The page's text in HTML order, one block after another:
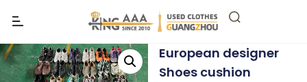
European designer
Shoes cushion